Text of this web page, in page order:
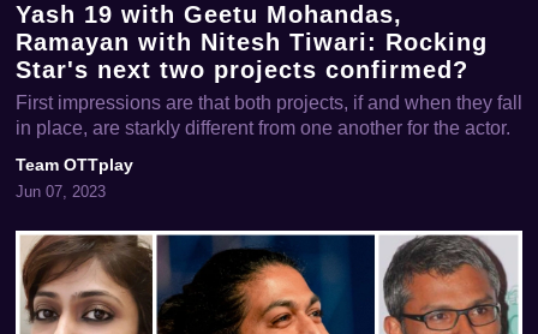
Yash 19 with Geetu Mohandas,
Ramayan with Nitesh Tiwari: Rocking
Star's next two projects confirmed?
First impressions are that both projects, if and when they fall
in place, are starkly different from one another for the actor.
Team OTTplay
Jun 07, 2023